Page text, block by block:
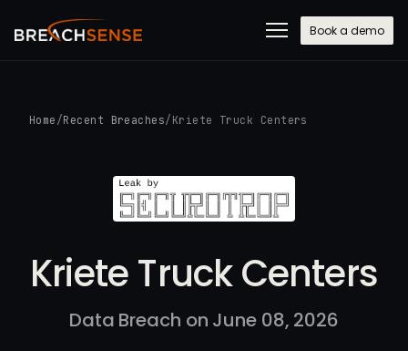
Book a demo
Home /Recent Breaches/ Kriete Truck Centers
Kriete Truck Centers
Data Breach on June 08, 2026